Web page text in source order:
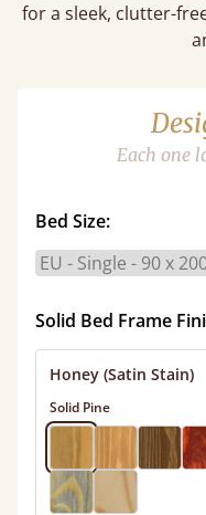
for a sleek, clutter-
Each one
Bed Size:
Solid Bed Frame
Honey (Satin Stain)
Solid Pine